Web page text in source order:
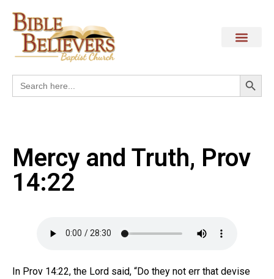
Search
for:
Mercy and Truth, Prov
14:22
In Prov 14:22, the Lord said, “Do they not err that devise